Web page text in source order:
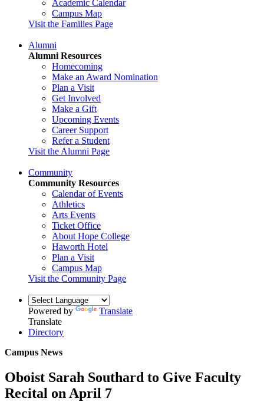
Academic Calendar
Campus Map
Visit the Families Page
Alumni
Alumni Resources
Homecoming
Make an Award Nomination
Plan a Visit
Get Involved
Make a Gift
Upcoming Events
Career Support
Refer a Student
Visit the Alumni Page
Community
Community Resources
Calendar of Events
Athletics
Arts Events
Ticket Office
About Hope College
Haworth Hotel
Plan a Visit
Campus Map
Visit the Community Page
Powered by
Translate
Translate
Directory
Campus News
Oboist Sarah Southard to Give Faculty
Recital on April 7